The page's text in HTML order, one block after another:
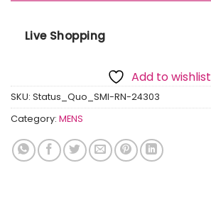
Live Shopping
Add to wishlist
SKU: Status_Quo_SMI-RN-24303
Category: MENS